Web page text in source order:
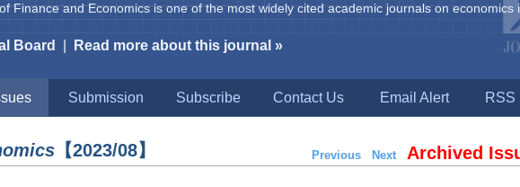
Finance and Economics is one of the most widely cited academic journals on economics
Board Read more about this journal »
Submission Subscribe Contact Us Email Alert RSS
【2023/08】 Previous NextArchived